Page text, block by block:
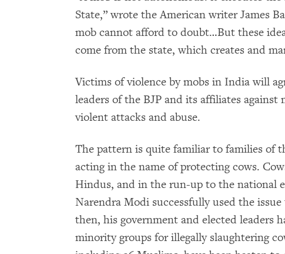
State,” wrote the American writer James
mob cannot afford to doubt…But these
come from the state, which creates and
Victims of violence by mobs in India will
leaders of the BJP and its affiliates
violent attacks and abuse.
The pattern is quite familiar to families of
acting in the name of protecting cows.
Hindus, and in the run-up to the national
Narendra Modi successfully used the
then, his government and elected leaders
minority groups for illegally slaughtering